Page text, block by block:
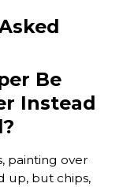
Be
Instead
painting over
up, but chips,